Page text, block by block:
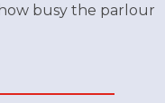
busy the parlour